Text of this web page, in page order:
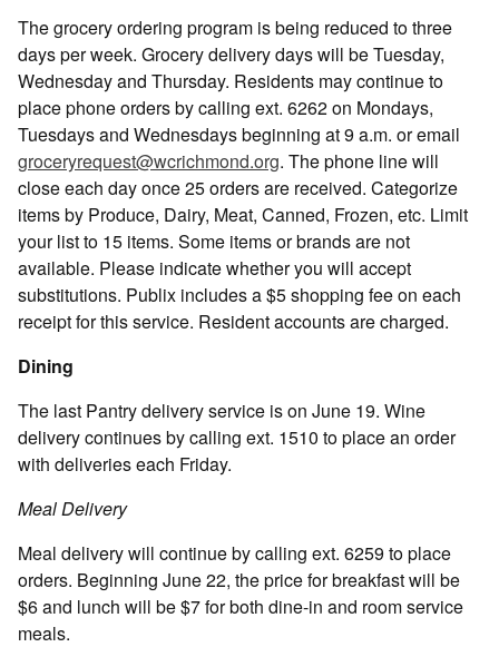
The grocery ordering program is being reduced to three
days per week. Grocery delivery days will be Tuesday,
Wednesday and Thursday. Residents may continue to
place phone orders by calling ext. 6262 on Mondays,
Tuesdays and Wednesdays beginning at 9 a.m. or email
groceryrequest@wcrichmond.org. The phone line will
close each day once 25 orders are received. Categorize
items by Produce, Dairy, Meat, Canned, Frozen, etc. Limit
your list to 15 items. Some items or brands are not
available. Please indicate whether you will accept
substitutions. Publix includes a $5 shopping fee on each
receipt for this service. Resident accounts are charged.
Dining
The last Pantry delivery service is on June 19. Wine
delivery continues by calling ext. 1510 to place an order
with deliveries each Friday.
Meal Delivery
Meal delivery will continue by calling ext. 6259 to place
orders. Beginning June 22, the price for breakfast will be
$6 and lunch will be $7 for both dine-in and room service
meals.